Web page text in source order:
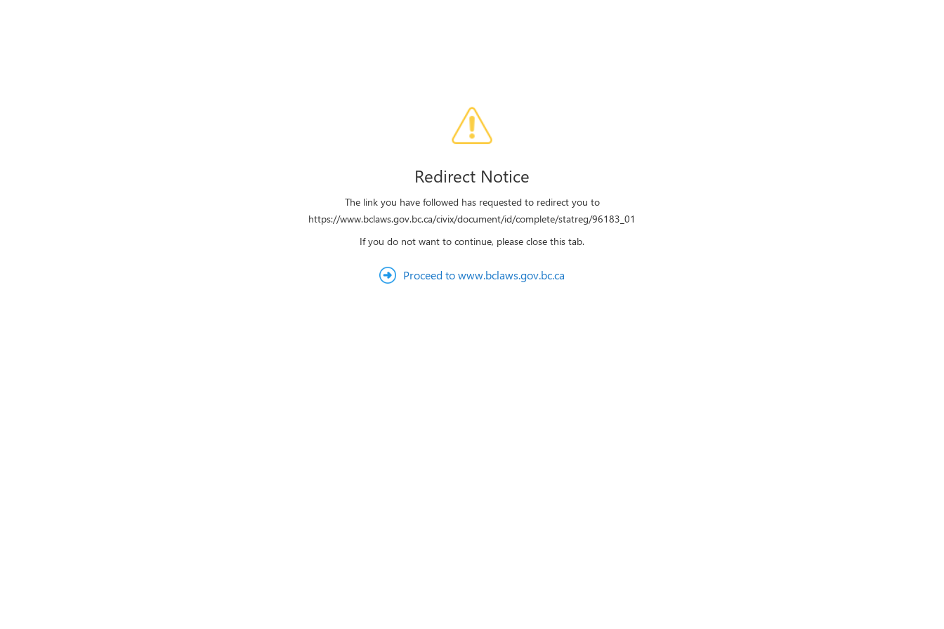
Redirect Notice
The link you have followed has requested to redirect you to
https://www.bclaws.gov.bc.ca/civix/document/id/complete/statreg/96183_01
If you do not want to continue, please close this tab.
Proceed to www.bclaws.gov.bc.ca